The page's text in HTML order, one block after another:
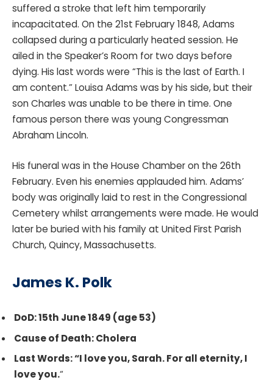
suffered a stroke that left him temporarily
incapacitated. On the 21st February 1848, Adams
collapsed during a particularly heated session. He
ailed in the Speaker’s Room for two days before
dying. His last words were “This is the last of Earth. I
am content.” Louisa Adams was by his side, but their
son Charles was unable to be there in time. One
famous person there was young Congressman
Abraham Lincoln.
His funeral was in the House Chamber on the 26th
February. Even his enemies applauded him. Adams’
body was originally laid to rest in the Congressional
Cemetery whilst arrangements were made. He would
later be buried with his family at United First Parish
Church, Quincy, Massachusetts.
James K. Polk
DoD: 15th June 1849 (age 53)
Cause of Death: Cholera
Last Words: “I love you, Sarah. For all eternity, I
love you.“